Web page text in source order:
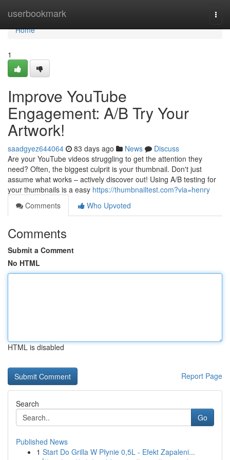
userbookmark
Home
Home
1
Improve YouTube
Engagement: A/B Try Your
Artwork!
saadgyez644064 83 days ago News
Discuss
Are your YouTube videos struggling to get the attention they
need? Often, the biggest culprit is your thumbnail. Don't just
assume what works – actively discover out! Using A/B testing for
your thumbnails is a easy https://thumbnailtest.com?via=henry
Comments
Who Upvoted
Comments
Submit a Comment
No HTML
HTML is disabled
Report Page
Search
Go
Published News
1 Start Do Grilla W Płynie 0,5L - Efekt Zapaleni...